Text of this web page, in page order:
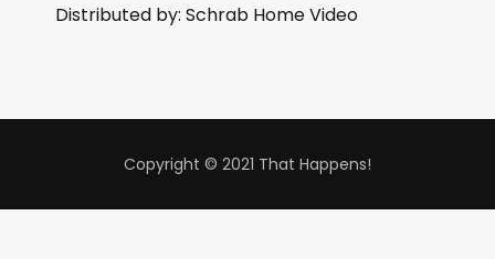
Distributed by: Schrab Home Video
Copyright © 2021 That Happens!